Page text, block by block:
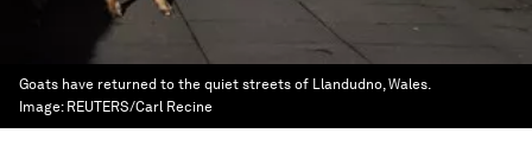
Goats have returned to the quiet streets of Llandudno, Wales.
Image: REUTERS/Carl Recine